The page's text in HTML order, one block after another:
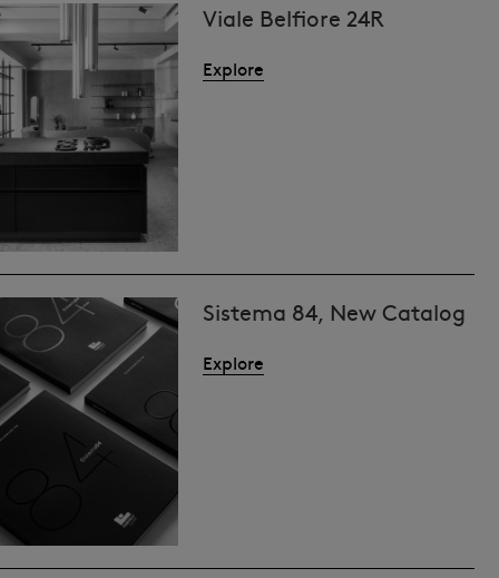
Viale Belfiore 24R
Explore
Sistema 84, New Catalog
Explore